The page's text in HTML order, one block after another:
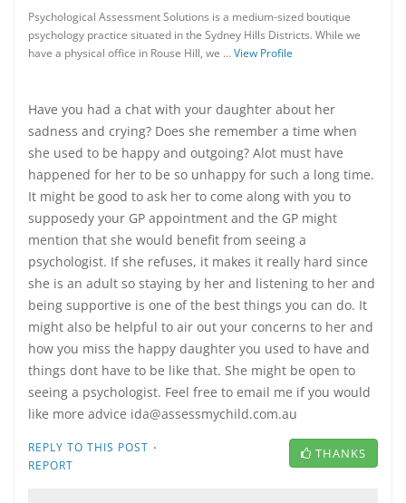
Psychological Assessment Solutions is a medium-sized boutique
psychology practice situated in the Sydney Hills Districts. While we
have a physical office in Rouse Hill, we …View Profile
Have you had a chat with your daughter about her
sadness and crying? Does she remember a time when
she used to be happy and outgoing? Alot must have
happened for her to be so unhappy for such a long time.
It might be good to ask her to come along with you to
supposedy your GP appointment and the GP might
mention that she would benefit from seeing a
psychologist. If she refuses, it makes it really hard since
she is an adult so staying by her and listening to her and
being supportive is one of the best things you can do. It
might also be helpful to air out your concerns to her and
how you miss the happy daughter you used to have and
things dont have to be like that. She might be open to
seeing a psychologist. Feel free to email me if you would
like more advice ida@assessmychild.com.au
REPLY TO THIS POST ·
REPORT
THANKS